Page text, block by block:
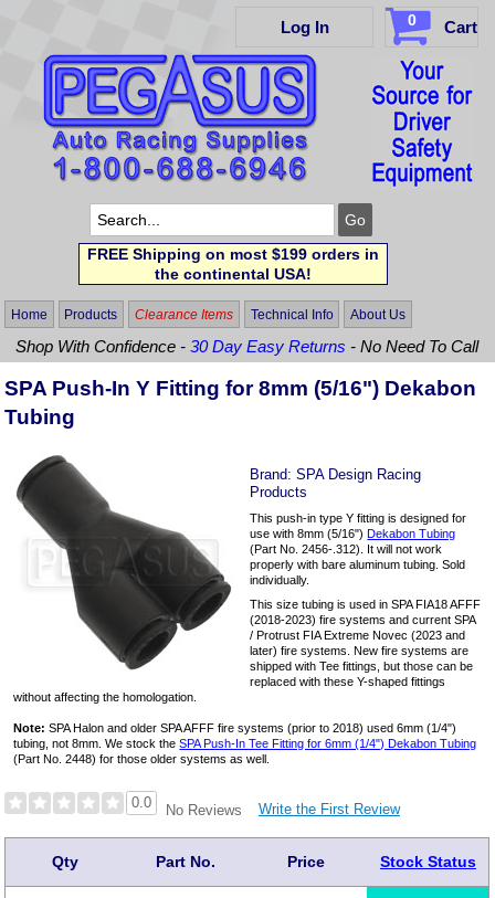
Log In 0 Cart
FREE Shipping on most $199 orders in
the continental USA!
Home Products Clearance Items Technical Info About Us
Shop With Confidence -30 Day Easy Returns - No Need To Call
SPA Push-In Y Fitting for 8mm (5/16") Dekabon
Tubing
Brand:SPA Design Racing
Products
This push-in type Y fitting is designed for
use with 8mm (5/16")Dekabon Tubing
(Part No. 2456-.312). It will not work
properly with bare aluminum tubing. Sold
individually.
This size tubing is used in SPA FIA18 AFFF
(2018-2023) fire systems and current SPA
/ Protrust FIA Extreme Novec (2023 and
later) fire systems. New fire systems are
shipped with Tee fittings, but those can be
replaced with these Y-shaped fittings
without affecting the homologation.
Note: SPA Halon and older SPA AFFF fire systems (prior to 2018) used 6mm (1/4")
tubing, not 8mm. We stock theSPA Push-In Tee Fitting for 6mm (1/4") Dekabon Tubing
(Part No. 2448) for those older systems as well.
0.0 No Reviews Write the First Review
Qty Part No. Price Stock Status